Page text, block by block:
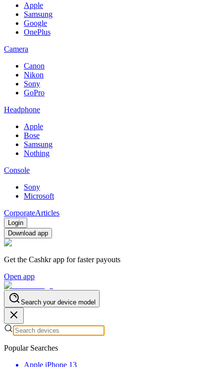
Apple
Samsung
Google
OnePlus
Camera
Canon
Nikon
Sony
GoPro
Headphone
Apple
Bose
Samsung
Nothing
Console
Sony
Microsoft
CorporateArticles
Login
Download app
Get the Cashkr app for faster payouts
Open app
Search your device model
Popular Searches
Apple iPhone 13